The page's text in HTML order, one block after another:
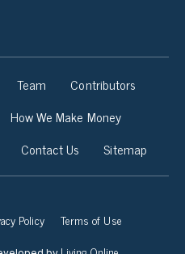
Team
Contributors
How We Make Money
Contact Us Sitemap
Policy Terms of Use